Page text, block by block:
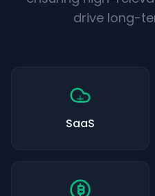
drive long-
SaaS